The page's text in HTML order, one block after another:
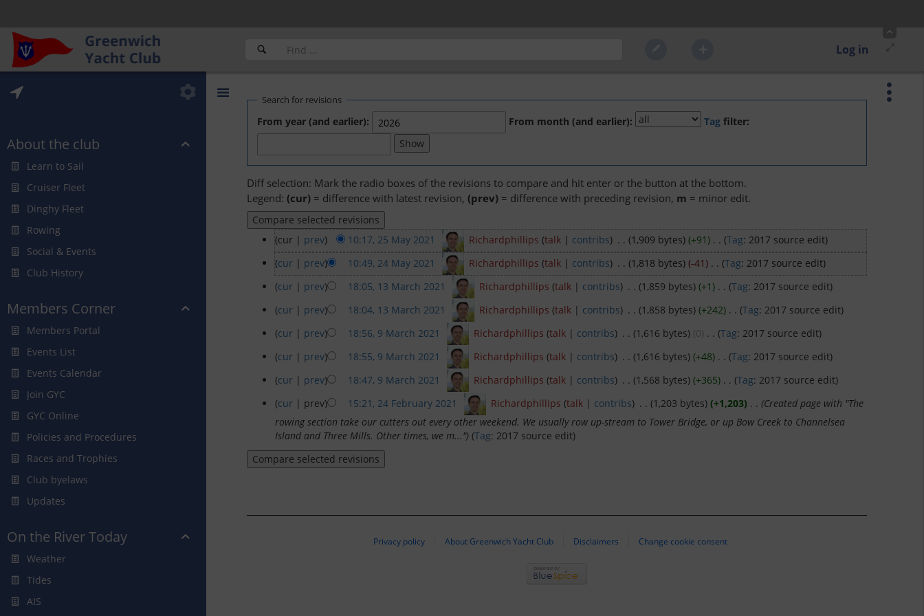
Log in
About the club
Learn to Sail
Cruiser Fleet
Dinghy Fleet
Rowing
Social & Events
Club History
Members Corner
Members Portal
Events List
Events Calendar
Join GYC
GYC Online
Policies and Procedures
Races and Trophies
Club byelaws
Updates
On the River Today
Weather
Tides
AIS
Search for revisions
From year (and earlier): From month (and earlier): Tag filter:
Diff selection: Mark the radio boxes of the revisions to compare and hit enter or the button at the bottom.
Legend:(cur) = difference with latest revision,(prev) = difference with preceding revision, m = minor edit.
(cur | prev) 10:17, 25 May 2021 Richardphillips (talk | contribs) . . (1,909 bytes) (+91)‎ . . (Tag: 2017 source edit)
(cur | prev) 10:49, 24 May 2021 Richardphillips (talk | contribs) . . (1,818 bytes) (-41)‎ . . (Tag: 2017 source edit)
(cur | prev) 18:05, 13 March 2021 Richardphillips (talk | contribs) . . (1,859 bytes) (+1)‎ . . (Tag: 2017 source edit)
(cur | prev) 18:04, 13 March 2021 Richardphillips (talk | contribs) . . (1,858 bytes) (+242)‎ . . (Tag: 2017 source edit)
(cur | prev) 18:56, 9 March 2021 Richardphillips (talk | contribs) . . (1,616 bytes) (0) . . (Tag: 2017 source edit)
(cur | prev) 18:55, 9 March 2021 Richardphillips (talk | contribs) . . (1,616 bytes) (+48)‎ . . (Tag: 2017 source edit)
(cur | prev) 18:47, 9 March 2021 Richardphillips (talk | contribs) . . (1,568 bytes) (+365)‎ . . (Tag: 2017 source edit)
(cur | prev) 15:21, 24 February 2021 Richardphillips (talk | contribs) . . (1,203 bytes) (+1,203) . . (Created page with "The
rowing section take our cutters out every other weekend. We usually row up-stream to Tower Bridge, or up Bow Creek to Channelsea
Island and Three Mills. Other times, we m...") (Tag: 2017 source edit)
Privacy policy About Greenwich Yacht Club Disclaimers Change cookie consent